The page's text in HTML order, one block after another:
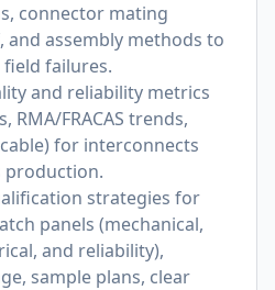
connector mating
and assembly methods to
failures.
and reliability metrics
RMA/FRACAS trends,
for interconnects
production.
strategies for
panels (mechanical,
and reliability),
sample plans, clear